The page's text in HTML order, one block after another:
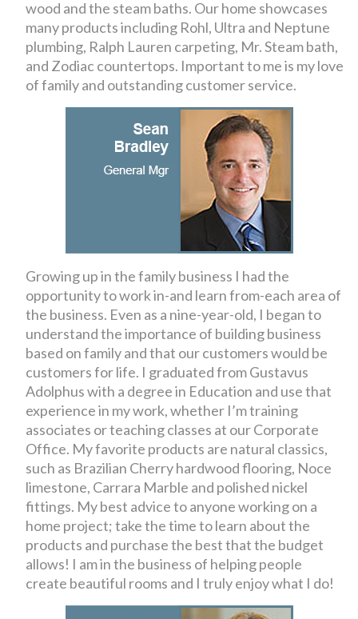
wood and the steam baths. Our home showcases
many products including Rohl, Ultra and Neptune
plumbing, Ralph Lauren carpeting, Mr. Steam bath,
and Zodiac countertops. Important to me is my love
of family and outstanding customer service.
Growing up in the family business I had the
opportunity to work in-and learn from-each area of
the business. Even as a nine-year-old, I began to
understand the importance of building business
based on family and that our customers would be
customers for life. I graduated from Gustavus
Adolphus with a degree in Education and use that
experience in my work, whether I’m training
associates or teaching classes at our Corporate
Office. My favorite products are natural classics,
such as Brazilian Cherry hardwood flooring, Noce
limestone, Carrara Marble and polished nickel
fittings. My best advice to anyone working on a
home project; take the time to learn about the
products and purchase the best that the budget
allows! I am in the business of helping people
create beautiful rooms and I truly enjoy what I do!